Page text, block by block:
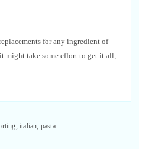
for any ingredient of
might take some effort to get it all,
italian, pasta